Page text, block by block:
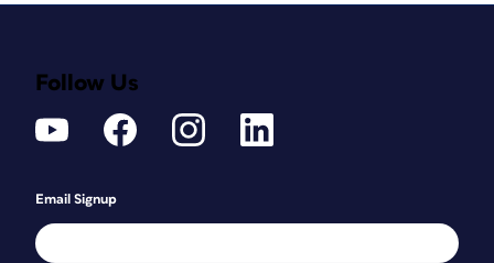
Follow Us
Email Signup